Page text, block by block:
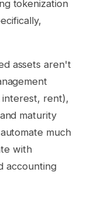
tokenization
assets aren't
interest, rent),
maturity
much
with
accounting